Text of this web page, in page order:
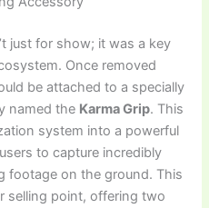
just for show; it was a key
Once removed
be attached to a specially
named the Karma Grip. This
system into a powerful
to capture incredibly
footage on the ground. This
selling point, offering two